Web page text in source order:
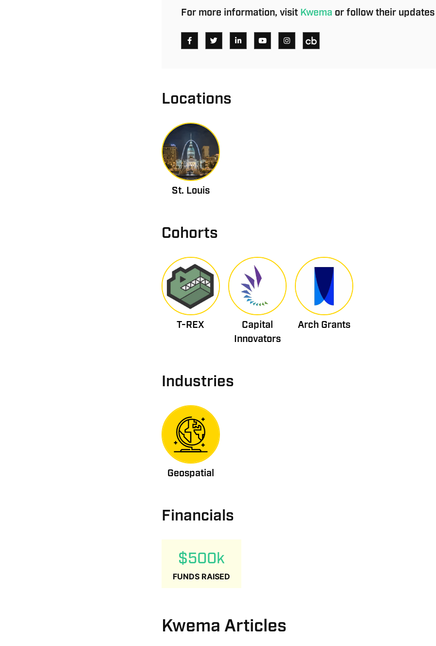
For more information, visit Kwema or follow their updates
Locations
St. Louis
Cohorts
T-REX
Capital
Innovators
Arch Grants
Industries
Geospatial
Financials
$500k
FUNDS RAISED
Kwema Articles